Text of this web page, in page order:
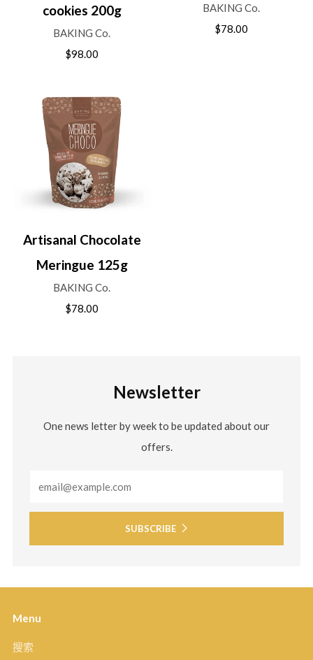
cookies 200g
BAKING Co.
$98.00
BAKING Co.
$78.00
Artisanal Chocolate
Meringue 125g
BAKING Co.
$78.00
Newsletter
One news letter by week to be updated about our
offers.
SUBSCRIBE
Menu
搜索